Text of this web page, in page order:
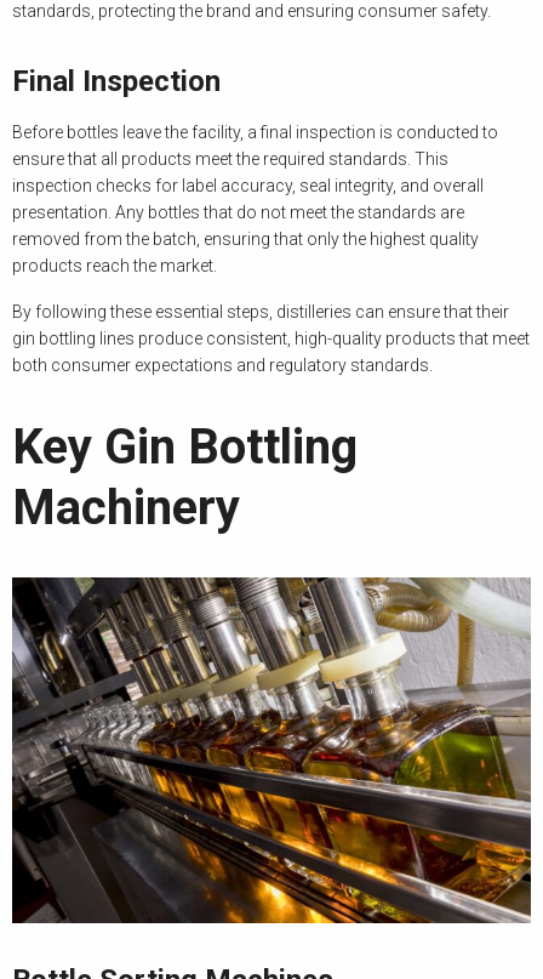
standards, protecting the brand and ensuring consumer safety.
Final Inspection
Before bottles leave the facility, a final inspection is conducted to
ensure that all products meet the required standards. This
inspection checks for label accuracy, seal integrity, and overall
presentation. Any bottles that do not meet the standards are
removed from the batch, ensuring that only the highest quality
products reach the market.
By following these essential steps, distilleries can ensure that their
gin bottling lines produce consistent, high-quality products that meet
both consumer expectations and regulatory standards.
Key Gin Bottling
Machinery